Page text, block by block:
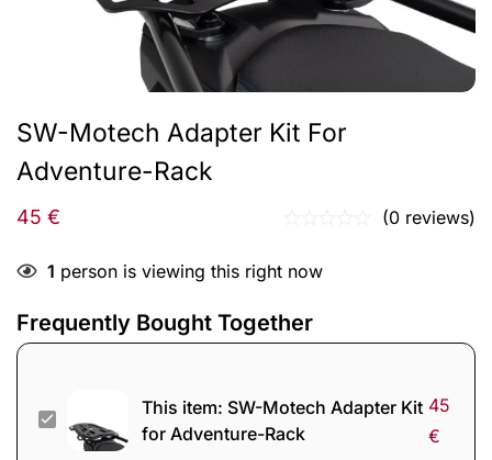
SW-Motech Adapter Kit For
Adventure-Rack
45 € (0 reviews)
1 person is viewing this right now
Frequently Bought Together
SW-
Motech
This item: SW-Motech Adapter Kit
for Adventure-Rack
45
€